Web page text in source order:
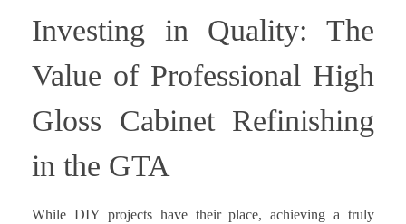
Investing in Quality: The
Value of Professional High
Gloss Cabinet Refinishing
in the GTA
While DIY projects have their place, achieving a truly